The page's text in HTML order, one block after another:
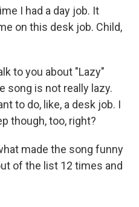
I had a day job. It
on this desk job. Child,
to you about "Lazy"
song is not really lazy.
to do, like, a desk job. I
though, too, right?
made the song funny
of the list 12 times and